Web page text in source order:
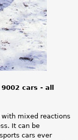
cars - all
with mixed reactions
It can be
cars ever